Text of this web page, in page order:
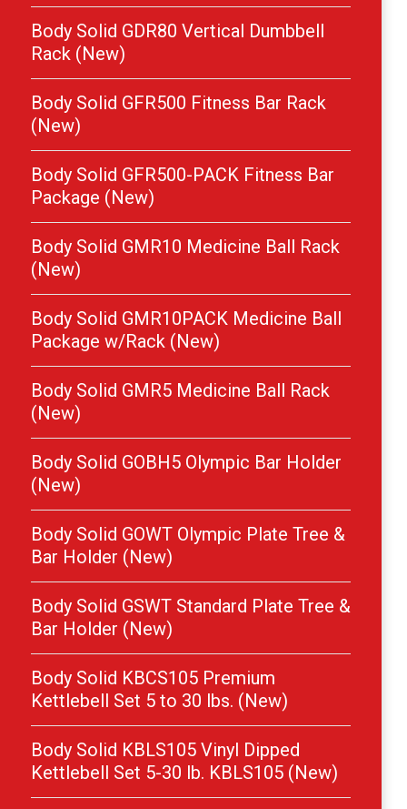
Body Solid GDR80 Vertical Dumbbell
Rack (New)
Body Solid GFR500 Fitness Bar Rack
(New)
Body Solid GFR500-PACK Fitness Bar
Package (New)
Body Solid GMR10 Medicine Ball Rack
(New)
Body Solid GMR10PACK Medicine Ball
Package w/Rack (New)
Body Solid GMR5 Medicine Ball Rack
(New)
Body Solid GOBH5 Olympic Bar Holder
(New)
Body Solid GOWT Olympic Plate Tree &
Bar Holder (New)
Body Solid GSWT Standard Plate Tree &
Bar Holder (New)
Body Solid KBCS105 Premium
Kettlebell Set 5 to 30 lbs. (New)
Body Solid KBLS105 Vinyl Dipped
Kettlebell Set 5-30 lb. KBLS105 (New)